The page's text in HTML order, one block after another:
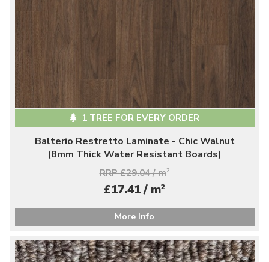
1 TREE FOR EVERY ORDER
Balterio Restretto Laminate - Chic Walnut
(8mm Thick Water Resistant Boards)
RRP £29.04 / m2
£17.41 / m2
More Info